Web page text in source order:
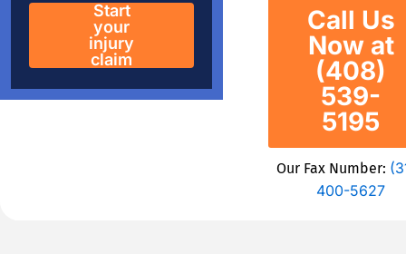
Start
your
injury
claim
Call Us
Now at
(408)
539-
5195
Our Fax Number:
400-5627